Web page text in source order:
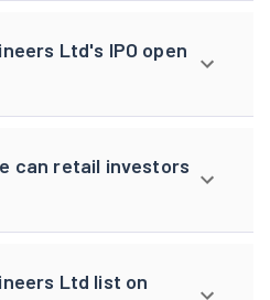
Ltd's IPO open
can retail investors
Ltd list on